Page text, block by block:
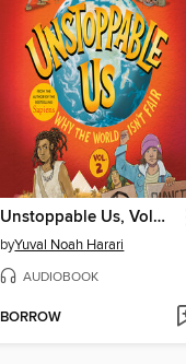
Unstoppable Us, Volume 2
byYuval Noah Harari
AUDIOBOOK
BORROW